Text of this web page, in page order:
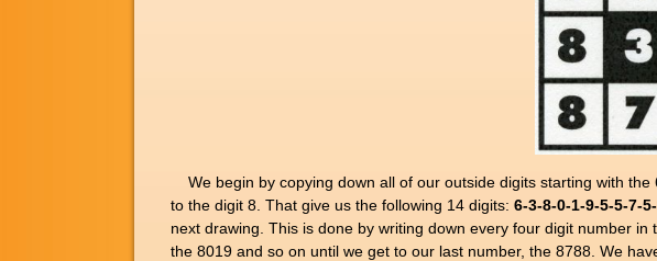
We begin by copying down all of our outside digits starting with
to the digit 8. That give us the following 14 digits: 6-3-8-0-1-9-5-5-7-
next drawing. This is done by writing down every four digit number
the 8019 and so on until we get to our last number, the 8788. We